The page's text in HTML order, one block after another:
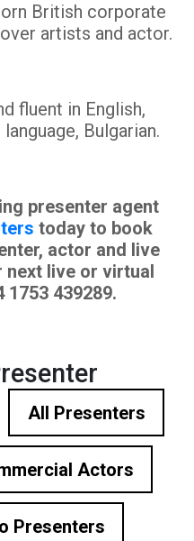
British corporate
artists and actor.
fluent in English,
Bulgarian.
presenter agent
today to book
actor and live
next live or virtual
1753 439289.
All Presenters
Actors
Presenters